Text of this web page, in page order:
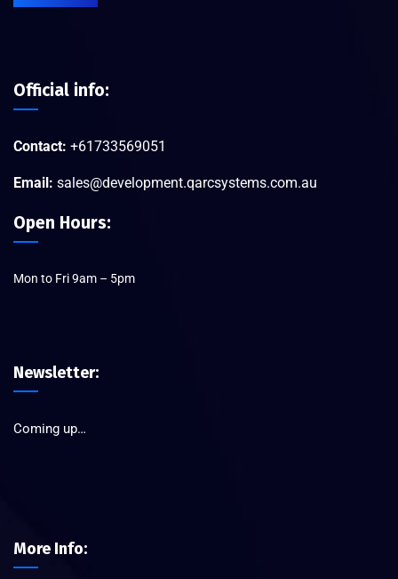
Official info:
Contact: +61733569051
Email: sales@development.qarcsystems.com.au
Open Hours:
Mon to Fri 9am – 5pm
Newsletter:
Coming up…
More Info: